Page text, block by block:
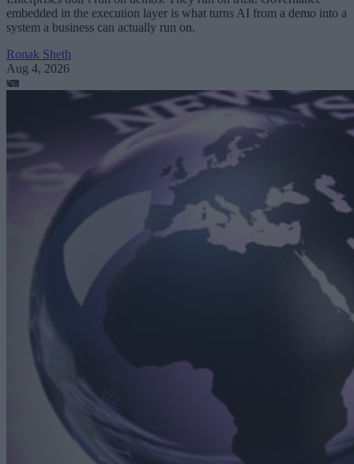
embedded in the execution layer is what turns AI from a demo into a
system a business can actually run on.
Ronak Sheth
Aug 4, 2026